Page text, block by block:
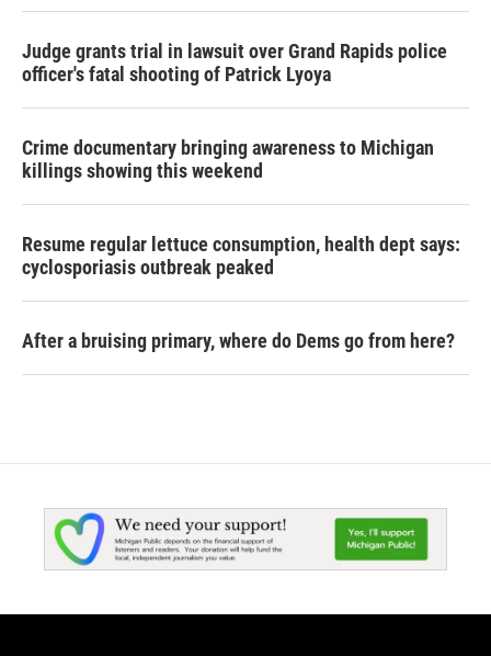
Judge grants trial in lawsuit over Grand Rapids police
officer's fatal shooting of Patrick Lyoya
Crime documentary bringing awareness to Michigan
killings showing this weekend
Resume regular lettuce consumption, health dept says:
cyclosporiasis outbreak peaked
After a bruising primary, where do Dems go from here?